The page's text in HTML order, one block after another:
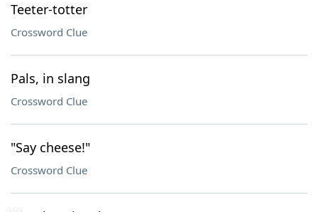
Teeter-totter
Crossword Clue
Pals, in slang
Crossword Clue
"Say cheese!"
Crossword Clue